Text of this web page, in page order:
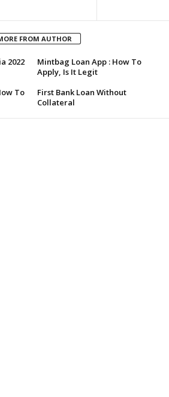
FROM AUTHOR
2022
Mintbag Loan App : How To
Apply, Is It Legit
To
First Bank Loan Without
Collateral